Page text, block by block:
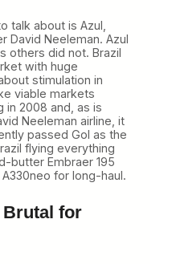
talk about is Azul,
David Neeleman. Azul
others did not. Brazil
with huge
stimulation in
viable markets
in 2008 and, as is
Neeleman airline, it
passed Gol as the
flying everything
butter Embraer 195
for long-haul.
Brutal for